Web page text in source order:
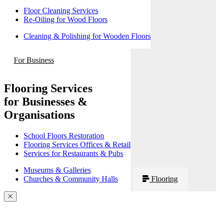
Floor Cleaning Services
Re-Oiling for Wood Floors
Cleaning & Polishing for Wooden Floors
For Business
Flooring Services
for Businesses &
Organisations
School Floors Restoration
Flooring Services Offices & Retail
Services for Restaurants & Pubs
Museums & Galleries
Churches & Community Halls
Flooring